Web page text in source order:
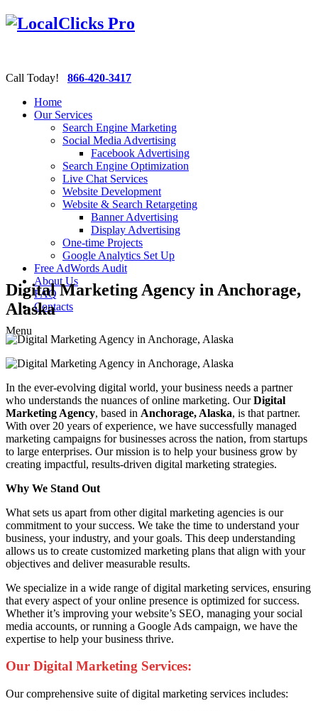
Call Today! 866-420-3417
Home
Our Services
Search Engine Marketing
Social Media Advertising
Facebook Advertising
Search Engine Optimization
Live Chat Services
Website Development
Website & Search Retargeting
Banner Advertising
Display Advertising
One-time Projects
Google Analytics Set Up
Free AdWords Audit
About Us
FAQ
Contacts
Menu
Digital Marketing Agency in Anchorage,
Alaska
In the ever-evolving digital world, your business needs a partner
who understands the nuances of online marketing. OurDigital
Marketing Agency, based in Anchorage, Alaska, is that partner.
With over 20 years of experience, we have successfully managed
marketing campaigns for businesses across the nation, from startups
to large enterprises. Our mission is to help your business grow by
creating impactful, results-driven digital marketing strategies.
Why We Stand Out
What sets us apart from other digital marketing agencies is our
commitment to your success. We take the time to understand your
business, your industry, and your goals. This deep understanding
allows us to create customized marketing plans that align with your
objectives and deliver measurable results.
We specialize in a wide range of digital marketing services, ensuring
that every aspect of your online presence is optimized for success.
Whether it’s improving your website’s SEO, managing your social
media accounts, or running a Google Ads campaign, we have the
expertise to help your business thrive.
Our Digital Marketing Services:
Our comprehensive suite of digital marketing services includes: